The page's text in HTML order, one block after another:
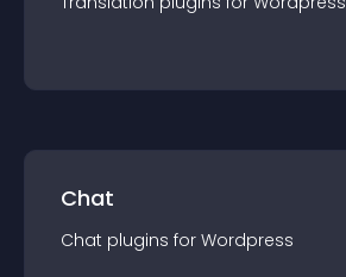
Chat
Chat plugins for Wordpress